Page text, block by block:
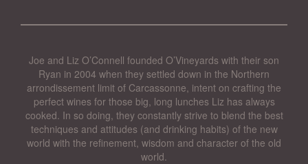
Joe and Liz O’Connell founded O’Vineyards with their son
Ryan in 2004 when they settled down in the Northern
arrondissement limit of Carcassonne, intent on crafting the
perfect wines for those big, long lunches Liz has always
cooked. In so doing, they constantly strive to blend the best
techniques and attitudes (and drinking habits) of the new
world with the refinement, wisdom and character of the old
world.